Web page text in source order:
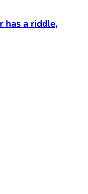
has a riddle,